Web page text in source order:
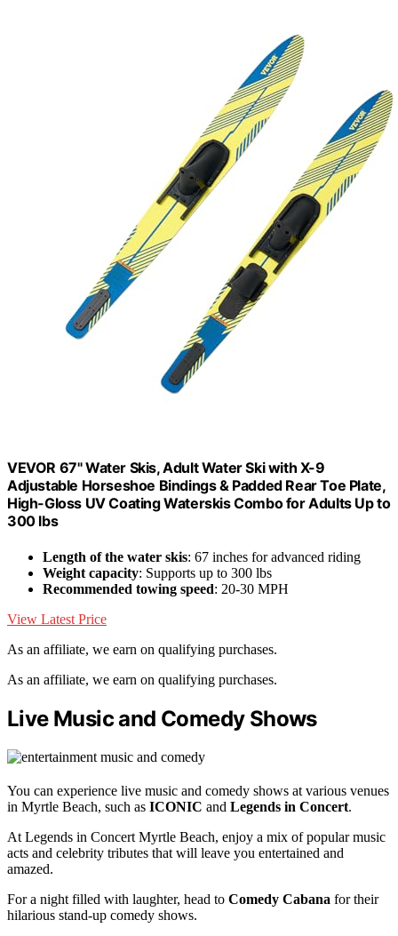
VEVOR 67" Water Skis, Adult Water Ski with X-9
Adjustable Horseshoe Bindings & Padded Rear Toe Plate,
High-Gloss UV Coating Waterskis Combo for Adults Up to
300 lbs
Length of the water skis: 67 inches for advanced riding
Weight capacity: Supports up to 300 lbs
Recommended towing speed: 20-30 MPH
View Latest Price
As an affiliate, we earn on qualifying purchases.
As an affiliate, we earn on qualifying purchases.
Live Music and Comedy Shows
You can experience live music and comedy shows at various venues
in Myrtle Beach, such as ICONIC and Legends in Concert.
At Legends in Concert Myrtle Beach, enjoy a mix of popular music
acts and celebrity tributes that will leave you entertained and
amazed.
For a night filled with laughter, head to Comedy Cabana for their
hilarious stand-up comedy shows.